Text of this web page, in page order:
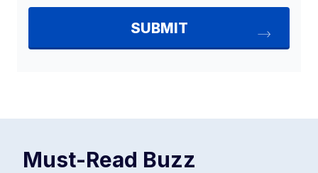
Must-Read Buzz